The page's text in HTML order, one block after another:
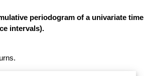
periodogram of a univariate time
intervals).